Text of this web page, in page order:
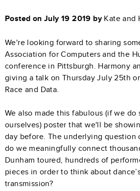
Posted on July 19 2019 by Kate and
We're looking forward to sharing
Association for Computers and the
conference in Pittsburgh. Harmony
giving a talk on Thursday July 25th
Race and Data.
We also made this fabulous (if we do
ourselves) poster that we'll be
day before. The underlying question
do we meaningfully connect
Dunham toured, hundreds of
pieces in order to think about
transmission?